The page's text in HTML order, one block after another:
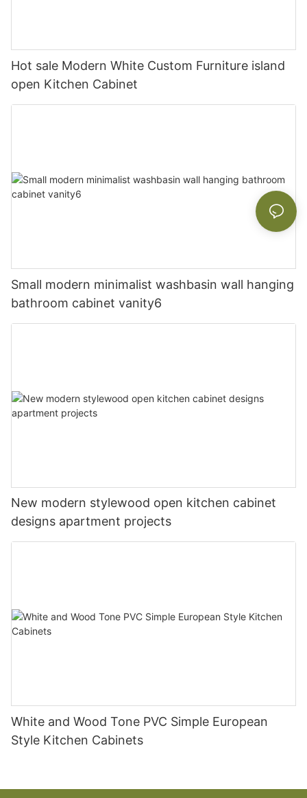
Hot sale Modern White Custom Furniture island
open Kitchen Cabinet
Small modern minimalist washbasin wall hanging
bathroom cabinet vanity6
New modern stylewood open kitchen cabinet
designs apartment projects
White and Wood Tone PVC Simple European
Style Kitchen Cabinets